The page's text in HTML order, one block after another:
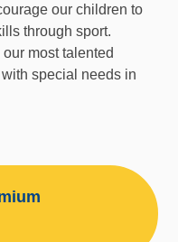
our children to
through sport.
most talented
special needs in